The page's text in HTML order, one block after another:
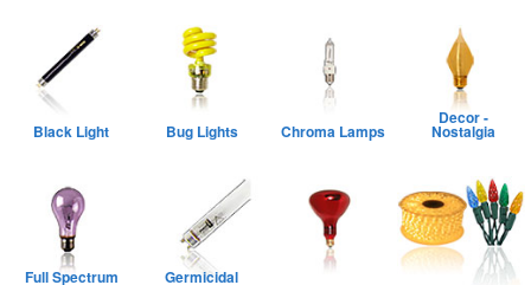
Black Light Bug Lights Chroma Lamps
Decor -
Nostalgia
Full Spectrum Germicidal